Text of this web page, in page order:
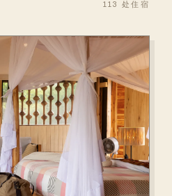
113 处住宿